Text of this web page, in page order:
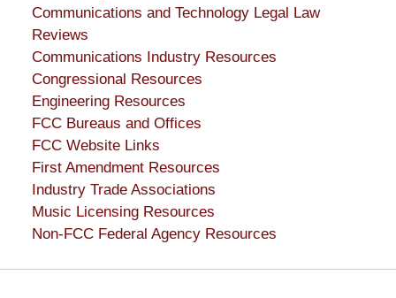
Communications and Technology Legal Law
Reviews
Communications Industry Resources
Congressional Resources
Engineering Resources
FCC Bureaus and Offices
FCC Website Links
First Amendment Resources
Industry Trade Associations
Music Licensing Resources
Non-FCC Federal Agency Resources